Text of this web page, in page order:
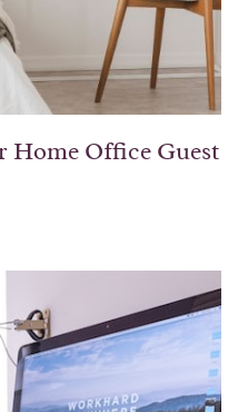
Home Office Guest